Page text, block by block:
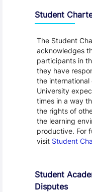
Student
The Student
acknowledges
participants in
they have
the international
University
times in a way
the rights of
the learning
productive. For
visit Student
Student
Disputes